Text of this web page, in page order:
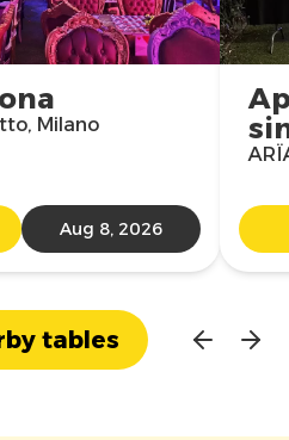
Milano
Aug 8, 2026
tables